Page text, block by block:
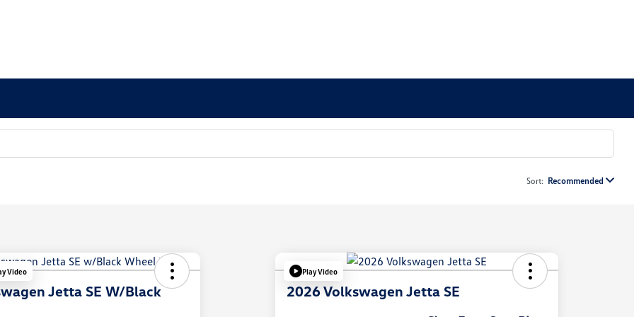
Sort: Recommended
Video
Jetta SE W/Black
Play Video
2026 Volkswagen Jetta SE